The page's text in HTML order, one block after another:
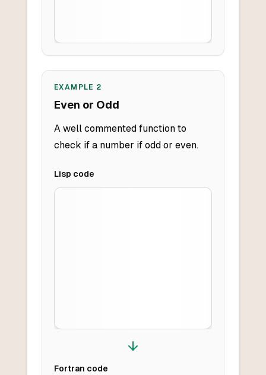
EXAMPLE 2
Even or Odd
A well commented function to
check if a number if odd or even.
Lisp code
Fortran code